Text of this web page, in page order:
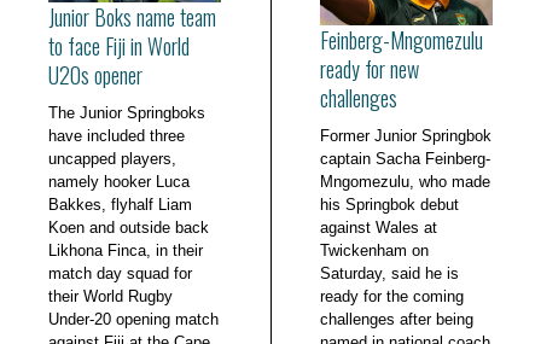
Junior Boks name team
to face Fiji in World
U20s opener
The Junior Springboks
have included three
uncapped players,
namely hooker Luca
Bakkes, flyhalf Liam
Koen and outside back
Likhona Finca, in their
match day squad for
their World Rugby
Under-20 opening match
Feinberg-Mngomezulu
ready for new
challenges
Former Junior Springbok
captain Sacha Feinberg-
Mngomezulu, who made
his Springbok debut
against Wales at
Twickenham on
Saturday, said he is
ready for the coming
challenges after being